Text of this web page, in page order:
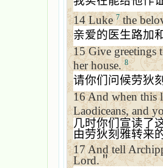
14Luke7the
亲爱的医生路加
15Give greetings
her house.8
请你们问候劳狄
16And when this
Laodiceans, and
几时你们宣读了
由劳狄刻雅转来
17And tell
Lord.＂